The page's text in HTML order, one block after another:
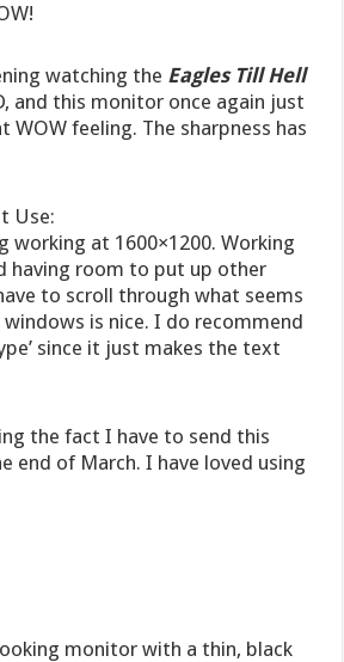
watching the Eagles Till Hell
and this monitor once again just
WOW feeling. The sharpness has
Use:
working at 1600×1200. Working
having room to put up other
to scroll through what seems
is nice. I do recommend
since it just makes the text
the fact I have to send this
end of March. I have loved using
monitor with a thin, black